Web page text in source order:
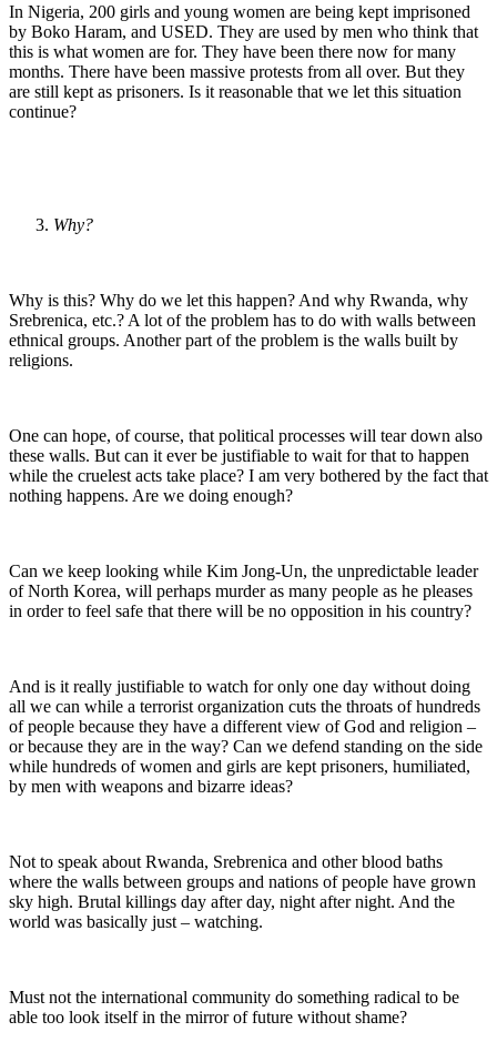
In Nigeria, 200 girls and young women are being kept imprisoned
by Boko Haram, and USED. They are used by men who think that
this is what women are for. They have been there now for many
months. There have been massive protests from all over. But they
are still kept as prisoners. Is it reasonable that we let this situation
continue?
Why?
Why is this? Why do we let this happen? And why Rwanda, why
Srebrenica, etc.? A lot of the problem has to do with walls between
ethnical groups. Another part of the problem is the walls built by
religions.
One can hope, of course, that political processes will tear down also
these walls. But can it ever be justifiable to wait for that to happen
while the cruelest acts take place? I am very bothered by the fact that
nothing happens. Are we doing enough?
Can we keep looking while Kim Jong-Un, the unpredictable leader
of North Korea, will perhaps murder as many people as he pleases
in order to feel safe that there will be no opposition in his country?
And is it really justifiable to watch for only one day without doing
all we can while a terrorist organization cuts the throats of hundreds
of people because they have a different view of God and religion –
or because they are in the way? Can we defend standing on the side
while hundreds of women and girls are kept prisoners, humiliated,
by men with weapons and bizarre ideas?
Not to speak about Rwanda, Srebrenica and other blood baths
where the walls between groups and nations of people have grown
sky high. Brutal killings day after day, night after night. And the
world was basically just – watching.
Must not the international community do something radical to be
able too look itself in the mirror of future without shame?